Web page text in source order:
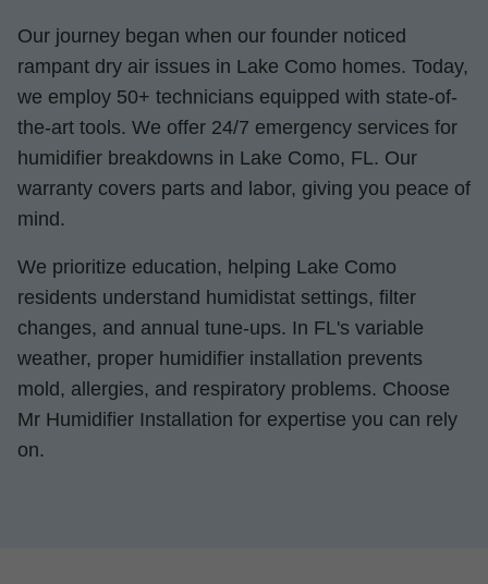
Our journey began when our founder noticed
rampant dry air issues in Lake Como homes. Today,
we employ 50+ technicians equipped with state-of-
the-art tools. We offer 24/7 emergency services for
humidifier breakdowns in Lake Como, FL. Our
warranty covers parts and labor, giving you peace of
mind.
We prioritize education, helping Lake Como
residents understand humidistat settings, filter
changes, and annual tune-ups. In FL's variable
weather, proper humidifier installation prevents
mold, allergies, and respiratory problems. Choose
Mr Humidifier Installation for expertise you can rely
on.